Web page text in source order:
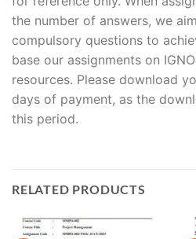
the number of answers, we
compulsory questions to
base our assignments on
resources. Please download
days of payment, as the
this period.
RELATED PRODUCTS